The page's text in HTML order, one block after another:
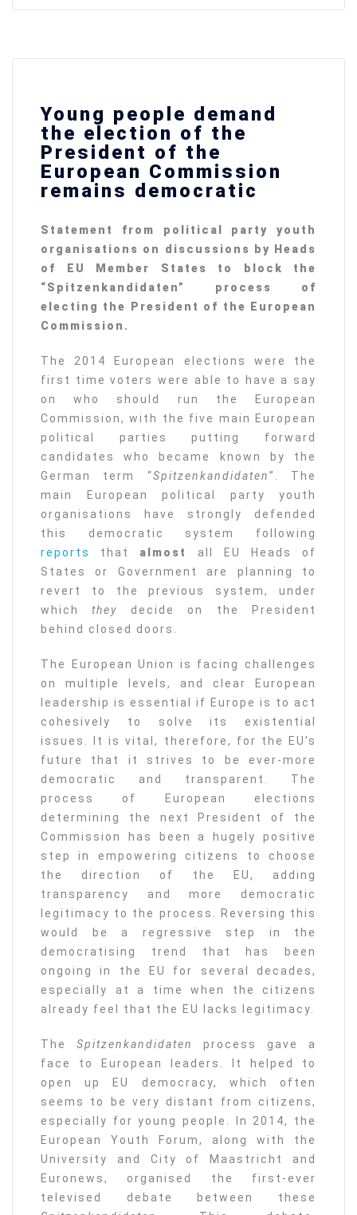
Young people demand
the election of the
President of the
European Commission
remains democratic
Statement from political party youth
organisations on discussions by Heads
of EU Member States to block the
“Spitzenkandidaten” process of
electing the President of the European
Commission.
The 2014 European elections were the
first time voters were able to have a say
on who should run the European
Commission, with the five main European
political parties putting forward
candidates who became known by the
German term “Spitzenkandidaten”. The
main European political party youth
organisations have strongly defended
this democratic system following
reports
that almost all EU Heads of
States or Government are planning to
revert to the previous system, under
whichthey decide on the President
behind closed doors.
The European Union is facing challenges
on multiple levels, and clear European
leadership is essential if Europe is to act
cohesively to solve its existential
issues. It is vital, therefore, for the EU’s
future that it strives to be ever-more
democratic and transparent. The
process of European elections
determining the next President of the
Commission has been a hugely positive
step in empowering citizens to choose
the direction of the EU, adding
transparency and more democratic
legitimacy to the process. Reversing this
would be a regressive step in the
democratising trend that has been
ongoing in the EU for several decades,
especially at a time when the citizens
already feel that the EU lacks legitimacy.
The Spitzenkandidaten
process gave a
face to European leaders. It helped to
open up EU democracy, which often
seems to be very distant from citizens,
especially for young people. In 2014, the
European Youth Forum, along with the
University and City of Maastricht and
Euronews, organised the first-ever
televised debate between these